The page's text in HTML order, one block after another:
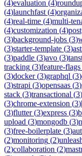
(4)evaluation (4)
(4)launchfast (4)
(4)real-time (4)multi-
(4)customization (4)
(3)background-jobs (3)
(3)starter-template (3)
(3)paddle (3)avo (3)
tracking (3)feature-flags
(3)docker(3)graphql (3)
(3)strapi (3)opensaas (3)
stack (3)transactional (3)
(3)chrome-extension (3)
(3)flutter(3)express (3)
upload (3)mongodb (3)
(3)free-boilerplate (3)
(2)monitoring (2)
(2)collaboration (2)